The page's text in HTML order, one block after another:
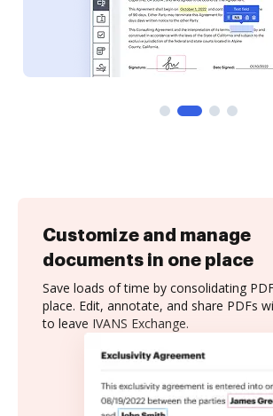
Customize and manage
documents in one place
Save loads of time by consolidating
place. Edit, annotate, and share PDFs
to leave IVANS Exchange.